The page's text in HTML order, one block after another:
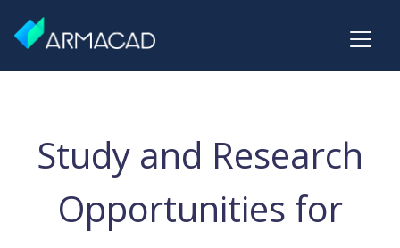
Study and Research
Opportunities for